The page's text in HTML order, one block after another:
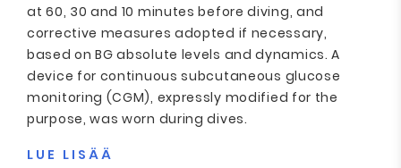
at 60, 30 and 10 minutes before diving, and
corrective measures adopted if necessary,
based on BG absolute levels and dynamics. A
device for continuous subcutaneous glucose
monitoring (CGM), expressly modified for the
purpose, was worn during dives.
LUE LISÄÄ